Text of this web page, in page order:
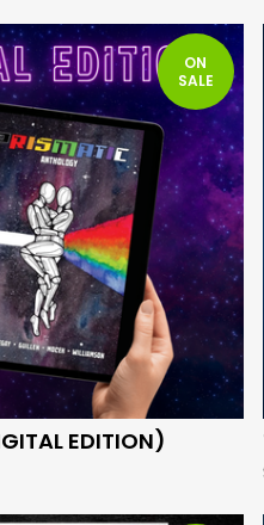
ON
SALE
EDITION)